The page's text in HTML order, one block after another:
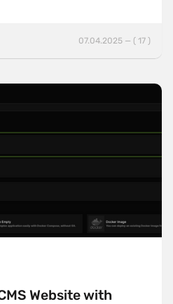
07.04.2025 — ( 17 )
Website with